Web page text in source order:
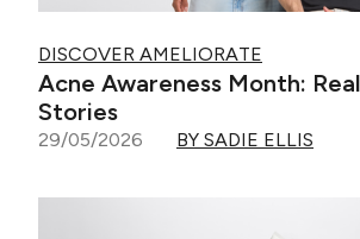
DISCOVER AMELIORATE
Acne Awareness Month:
Stories
29/05/2026 BY SADIE ELLIS